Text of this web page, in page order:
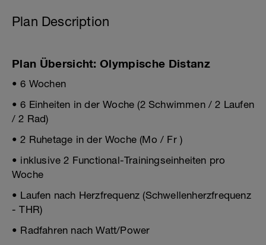
Plan Description
Plan Übersicht: Olympische Distanz
• 6 Wochen
• 6 Einheiten in der Woche (2 Schwimmen / 2 Laufen
/ 2 Rad)
• 2 Ruhetage in der Woche (Mo / Fr )
• inklusive 2 Functional-Trainingseinheiten pro
Woche
• Laufen nach Herzfrequenz (Schwellenherzfrequenz
- THR)
• Radfahren nach Watt/Power